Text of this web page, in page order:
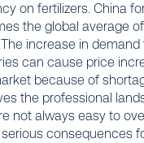
on fertilizers. China
the global average
increase in
can cause price
because of
the professional
not always easy to
consequences